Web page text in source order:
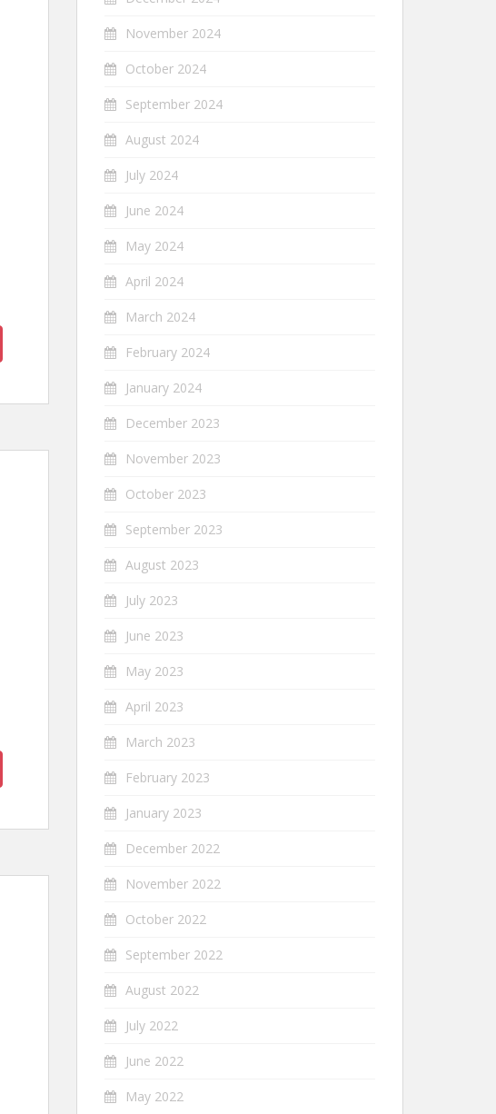
November 2024
October 2024
September 2024
August 2024
July 2024
June 2024
May 2024
April 2024
March 2024
February 2024
January 2024
December 2023
November 2023
October 2023
September 2023
August 2023
July 2023
June 2023
May 2023
April 2023
March 2023
February 2023
January 2023
December 2022
November 2022
October 2022
September 2022
August 2022
July 2022
June 2022
May 2022